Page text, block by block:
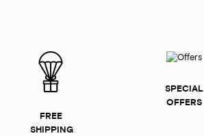
FREE
SHIPPING
SPECIAL
OFFERS